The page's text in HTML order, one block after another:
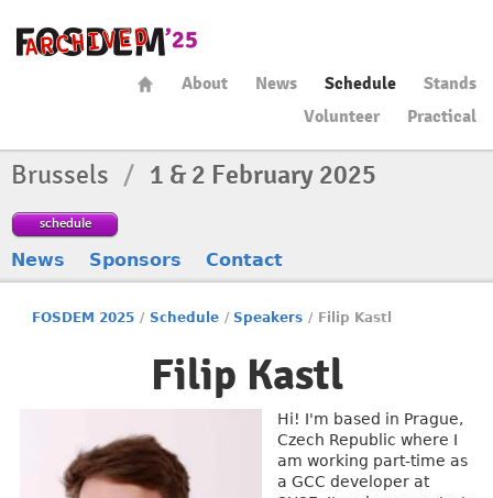
About News Schedule
Stands
Volunteer
Practical
Brussels / 1 & 2 February 2025
schedule
News Sponsors Contact
FOSDEM 2025 / Schedule / Speakers / Filip Kastl
Filip Kastl
Hi! I'm based in Prague,
Czech Republic where I
am working part-time as
a GCC developer at